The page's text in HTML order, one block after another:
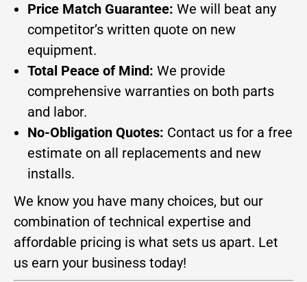
Price Match Guarantee: We will beat any
competitor’s written quote on new
equipment.
Total Peace of Mind: We provide
comprehensive warranties on both parts
and labor.
No-Obligation Quotes: Contact us for a free
estimate on all replacements and new
installs.
We know you have many choices, but our
combination of technical expertise and
affordable pricing is what sets us apart. Let
us earn your business today!